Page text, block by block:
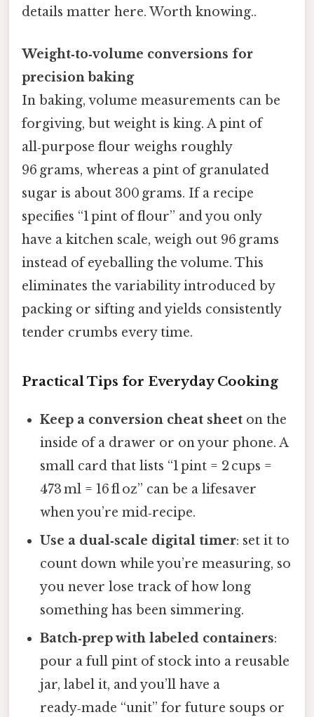
details matter here. Worth knowing..
Weight‑to‑volume conversions for
precision baking
In baking, volume measurements can be
forgiving, but weight is king. A pint of
all‑purpose flour weighs roughly
96 grams, whereas a pint of granulated
sugar is about 300 grams. If a recipe
specifies “1 pint of flour” and you only
have a kitchen scale, weigh out 96 grams
instead of eyeballing the volume. This
eliminates the variability introduced by
packing or sifting and yields consistently
tender crumbs every time.
Practical Tips for Everyday Cooking
Keep a conversion cheat sheet on the
inside of a drawer or on your phone. A
small card that lists “1 pint = 2 cups =
473 ml = 16 fl oz” can be a lifesaver
when you’re mid‑recipe.
Use a dual‑scale digital timer: set it to
count down while you’re measuring, so
you never lose track of how long
something has been simmering.
Batch‑prep with labeled containers:
pour a full pint of stock into a reusable
jar, label it, and you’ll have a
ready‑made “unit” for future soups or